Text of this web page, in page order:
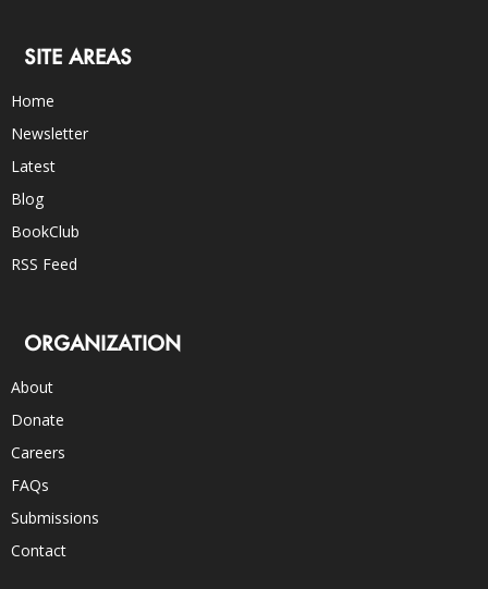
SITE AREAS
Home
Newsletter
Latest
Blog
BookClub
RSS Feed
ORGANIZATION
About
Donate
Careers
FAQs
Submissions
Contact